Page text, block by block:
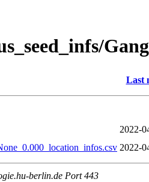
Last
2022-
2022-
berlin.de Port 443